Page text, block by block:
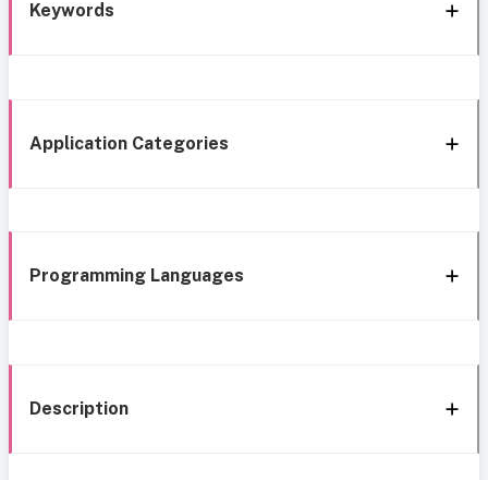
Keywords
Application Categories
Programming Languages
Description